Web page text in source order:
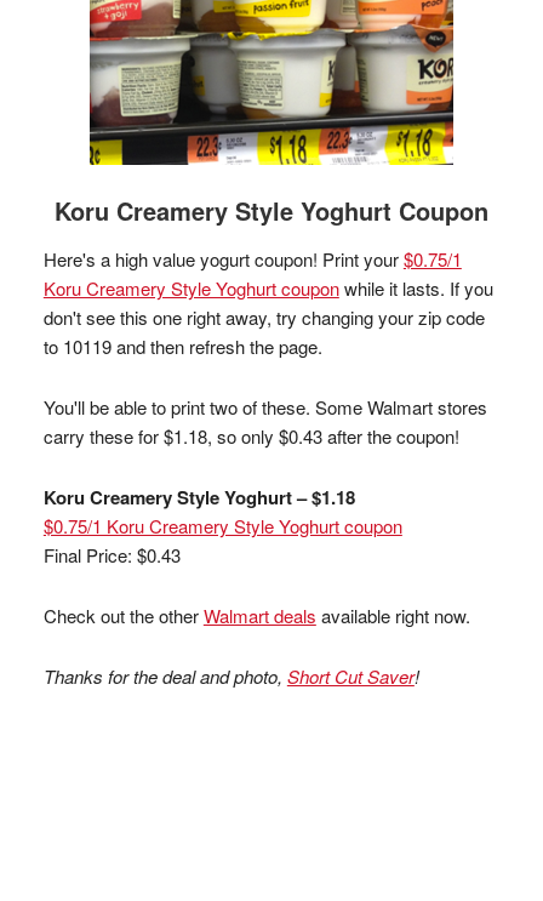
Koru Creamery Style Yoghurt Coupon
Here's a high value yogurt coupon! Print your$0.75/1
Koru Creamery Style Yoghurt couponwhile it lasts. If you
don't see this one right away, try changing your zip code
to 10119 and then refresh the page.
You'll be able to print two of these. Some Walmart stores
carry these for $1.18, so only $0.43 after the coupon!
Koru Creamery Style Yoghurt – $1.18
$0.75/1 Koru Creamery Style Yoghurt coupon
Final Price: $0.43
Check out the otherWalmart deals available right now.
Thanks for the deal and photo, Short Cut Saver!